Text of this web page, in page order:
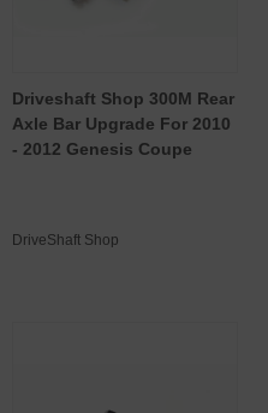
Driveshaft Shop 300M Rear
Axle Bar Upgrade For 2010
- 2012 Genesis Coupe
DriveShaft Shop